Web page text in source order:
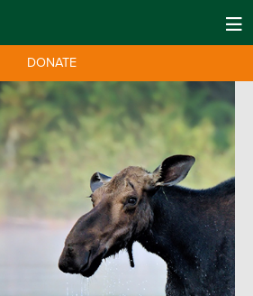
DONATE